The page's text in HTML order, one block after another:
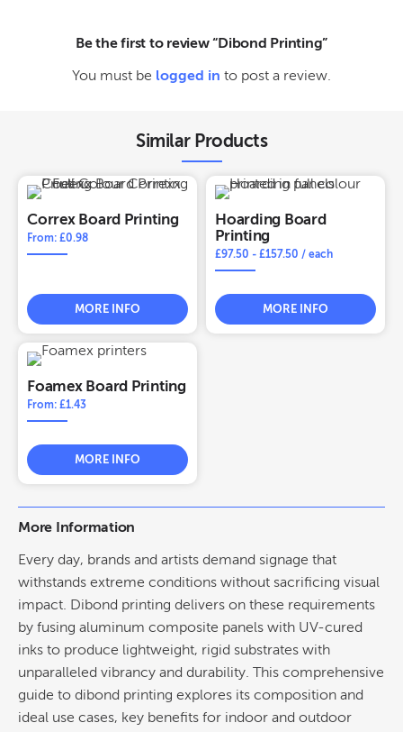
Be the first to review “Dibond Printing”
You must be logged in to post a review.
Similar Products
Correx Board Printing
From: £0.98
MORE INFO
Hoarding Board
Printing
£97.50 - £157.50 / each
MORE INFO
Foamex Board Printing
From: £1.43
MORE INFO
More Information
Every day, brands and artists demand signage that
withstands extreme conditions without sacrificing visual
impact. Dibond printing delivers on these requirements
by fusing aluminum composite panels with UV-cured
inks to produce lightweight, rigid substrates with
unparalleled vibrancy and durability. This comprehensive
guide to dibond printing explores its composition and
ideal use cases, key benefits for indoor and outdoor